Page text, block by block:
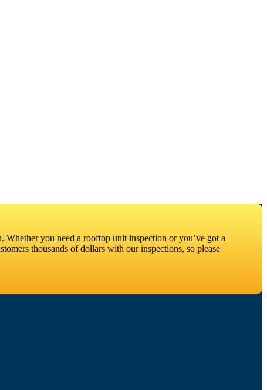
you need a rooftop unit inspection or you’ve got a
thousands of dollars with our inspections, so please